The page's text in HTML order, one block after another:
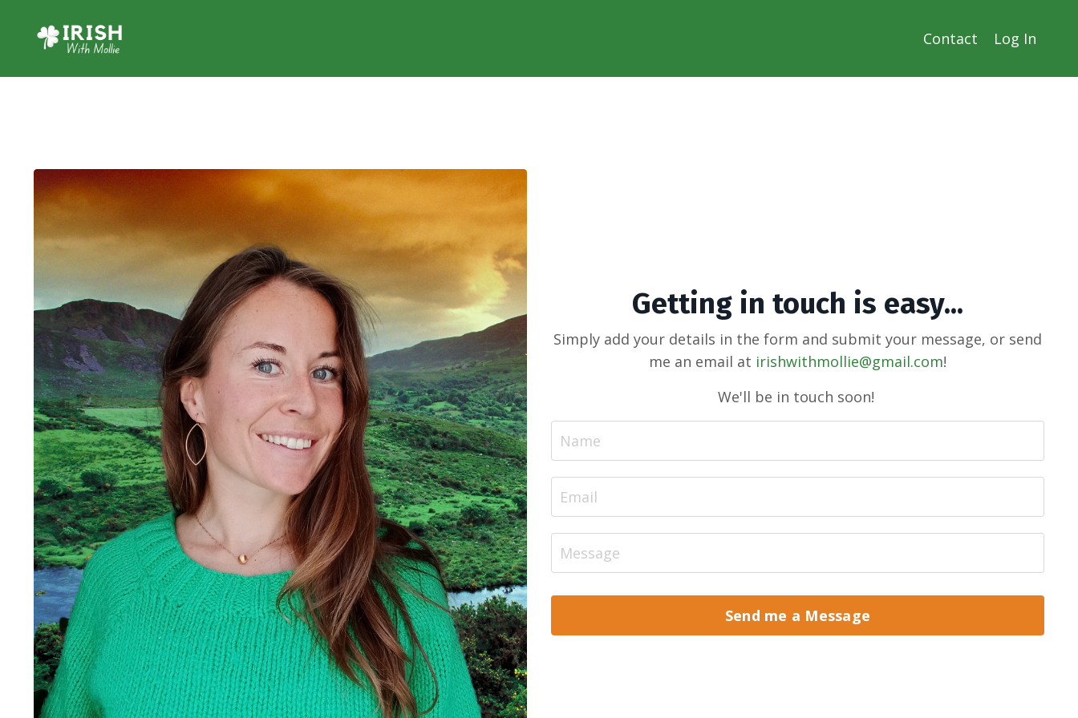
Contact Log In
Getting in touch is easy...
Simply add your details in the form and submit your message, or send
me an email at irishwithmollie@gmail.com!
We'll be in touch soon!
Send me a Message